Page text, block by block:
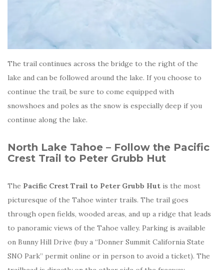
The trail continues across the bridge to the right of the
lake and can be followed around the lake. If you choose to
continue the trail, be sure to come equipped with
snowshoes and poles as the snow is especially deep if you
continue along the lake.
North Lake Tahoe – Follow the Pacific
Crest Trail to Peter Grubb Hut
The Pacific Crest Trail to Peter Grubb Hut is the most
picturesque of the Tahoe winter trails. The trail goes
through open fields, wooded areas, and up a ridge that leads
to panoramic views of the Tahoe valley. Parking is available
on Bunny Hill Drive (buy a “Donner Summit California State
SNO Park” permit online or in person to avoid a ticket). The